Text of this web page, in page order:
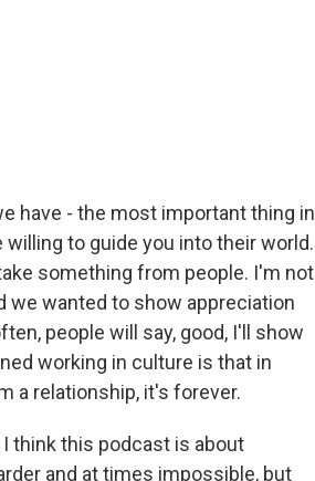
have - the most important thing in
to guide you into their world.
something from people. I'm not
we wanted to show appreciation
people will say, good, I'll show
working in culture is that in
a relationship, it's forever.
I think this podcast is about
and at times impossible, but